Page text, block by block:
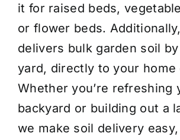
Get a Quote
it for raised beds,
or flower beds.
delivers bulk garden soil
yard, directly to your home
Whether you’re refreshing
backyard or building out a
we make soil delivery